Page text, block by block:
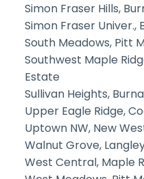
Simon Fraser Hills,
Simon Fraser Univer.,
South Meadows, Pitt
Southwest Maple
Estate
Sullivan Heights,
Upper Eagle Ridge,
Uptown NW, New
Walnut Grove,
West Central, Maple